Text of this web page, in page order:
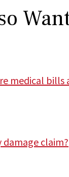
medical
claim?